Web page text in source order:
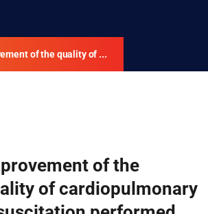
of the quality of ...
of the
of cardiopulmonary